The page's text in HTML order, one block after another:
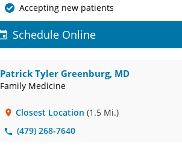
Accepting new patients
Schedule Online
Patrick Tyler Greenburg, MD
Family Medicine
Closest Location (1.5 Mi.)
(479) 268-7640